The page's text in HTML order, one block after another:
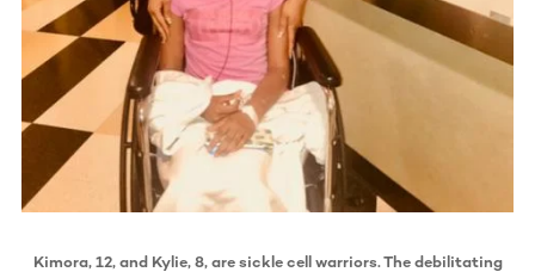
Kimora, 12, and Kylie, 8, are sickle cell warriors. The debilitating